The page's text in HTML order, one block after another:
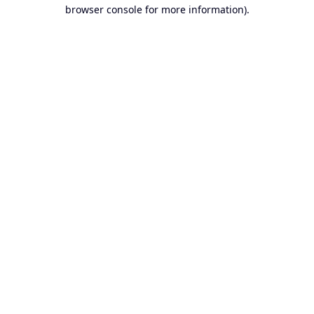
browser console for more information).